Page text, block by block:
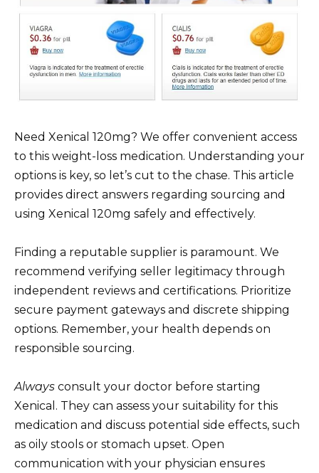
Need Xenical 120mg? We offer convenient access
to this weight-loss medication. Understanding your
options is key, so let’s cut to the chase. This article
provides direct answers regarding sourcing and
using Xenical 120mg safely and effectively.
Finding a reputable supplier is paramount. We
recommend verifying seller legitimacy through
independent reviews and certifications. Prioritize
secure payment gateways and discrete shipping
options. Remember, your health depends on
responsible sourcing.
Always consult your doctor before starting
Xenical. They can assess your suitability for this
medication and discuss potential side effects, such
as oily stools or stomach upset. Open
communication with your physician ensures